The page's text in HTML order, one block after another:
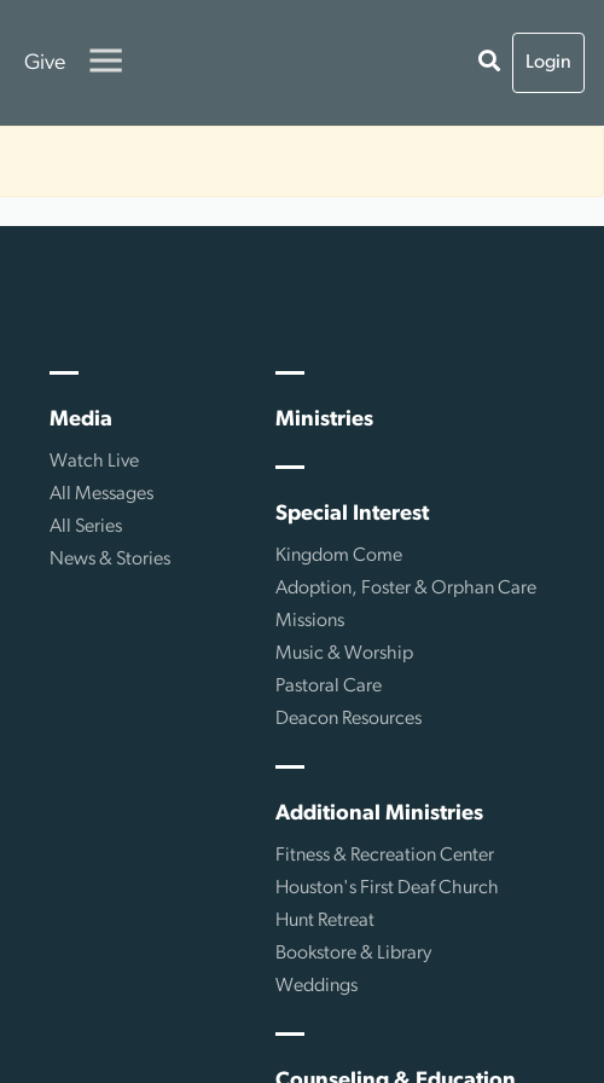
Give Login
Media
Watch Live
All Messages
All Series
News & Stories
Ministries
Special Interest
Kingdom Come
Adoption, Foster & Orphan Care
Missions
Music & Worship
Pastoral Care
Deacon Resources
Additional Ministries
Fitness & Recreation Center
Houston's First Deaf Church
Hunt Retreat
Bookstore & Library
Weddings